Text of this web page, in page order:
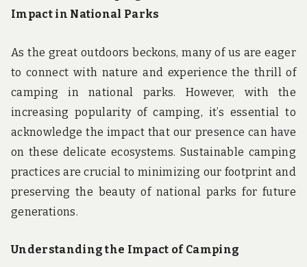
Impact in National Parks
As the great outdoors beckons, many of us are eager
to connect with nature and experience the thrill of
camping in national parks. However, with the
increasing popularity of camping, it’s essential to
acknowledge the impact that our presence can have
on these delicate ecosystems. Sustainable camping
practices are crucial to minimizing our footprint and
preserving the beauty of national parks for future
generations.
Understanding the Impact of Camping